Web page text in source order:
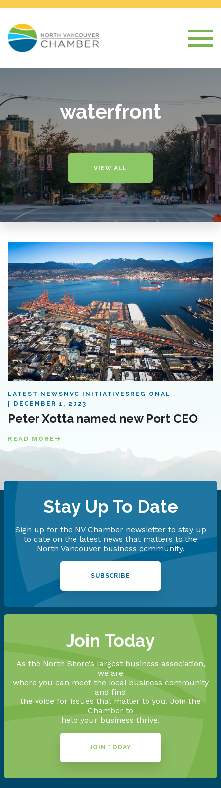
waterfront
VIEW ALL
LATEST NEWS NVC INITIATIVES REGIONAL
DECEMBER 1, 2023
Peter Xotta named new Port CEO
READ MORE
Stay Up To Date
Sign up for the NV Chamber newsletter to stay up
to date on the latest news that matters to the
North Vancouver business community.
SUBSCRIBE
Join Today
As the North Shore’s largest business association,
we are
where you can meet the local business community
and find
the voice for issues that matter to you. Join the
Chamber to
help your business thrive.
JOIN TODAY